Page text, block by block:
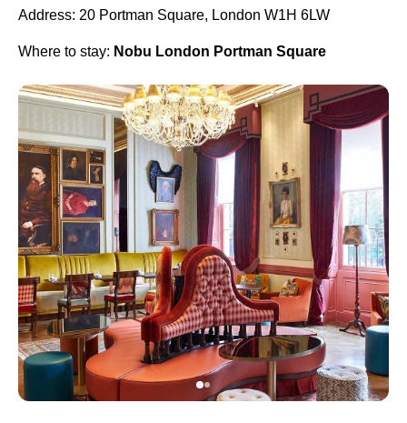
Address: 20 Portman Square, London W1H 6LW
Where to stay: Nobu London Portman Square